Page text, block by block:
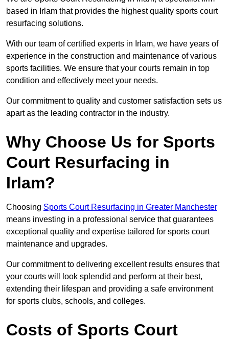
based in Irlam that provides the highest quality sports court
resurfacing solutions.
With our team of certified experts in Irlam, we have years of
experience in the construction and maintenance of various
sports facilities. We ensure that your courts remain in top
condition and effectively meet your needs.
Our commitment to quality and customer satisfaction sets us
apart as the leading contractor in the industry.
Why Choose Us for Sports
Court Resurfacing in
Irlam?
Choosing Sports Court Resurfacing in Greater Manchester
means investing in a professional service that guarantees
exceptional quality and expertise tailored for sports court
maintenance and upgrades.
Our commitment to delivering excellent results ensures that
your courts will look splendid and perform at their best,
extending their lifespan and providing a safe environment
for sports clubs, schools, and colleges.
Costs of Sports Court